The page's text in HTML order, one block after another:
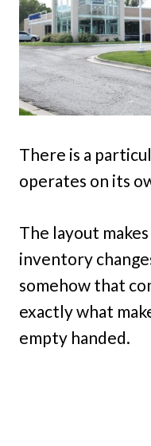
There is a
operates on its
The layout
inventory
somehow that
exactly what
empty handed.